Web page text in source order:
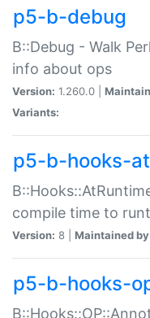
p5-b-debug
B::Debug - Walk
info about ops
Version: 1.260.0 |
Variants:
p5-b-hooks-
compile time to
Version: 8 | Maintained
p5-b-hooks-